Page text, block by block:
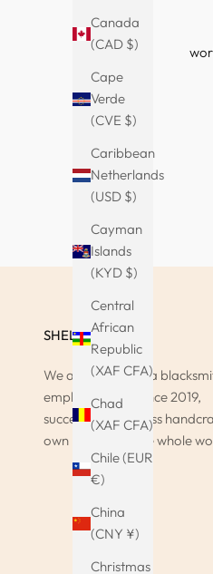
Canada
(CAD $)
Cape
Verde
(CVE $)
Caribbean
Netherlands
(USD $)
Cayman
Islands
(KYD $)
Central
African
Republic
(XAF CFA)
Chad
(XAF CFA)
Chile (EUR
€)
China
(CNY ¥)
Christmas
SHELAGO
We at Shelago as a
employ and sell since 2019,
successfully timeless
own home and the whole